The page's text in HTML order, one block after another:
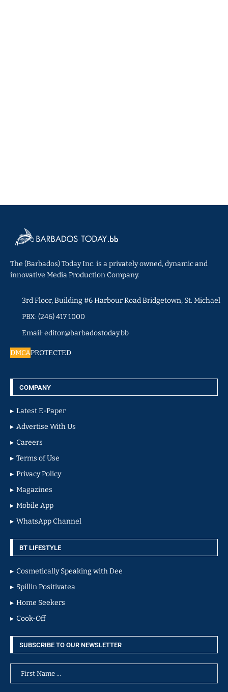
The (Barbados) Today Inc. is a privately owned, dynamic and
innovative Media Production Company.
3rd Floor, Building #6 Harbour Road Bridgetown, St. Michael
PBX: (246) 417 1000
Email: editor@barbadostoday.bb
DMCAPROTECTED
COMPANY
Latest E-Paper
Advertise With Us
Careers
Terms of Use
Privacy Policy
Magazines
Mobile App
WhatsApp Channel
BT LIFESTYLE
Cosmetically Speaking with Dee
Spillin Positivatea
Home Seekers
Cook-Off
SUBSCRIBE TO OUR NEWSLETTER